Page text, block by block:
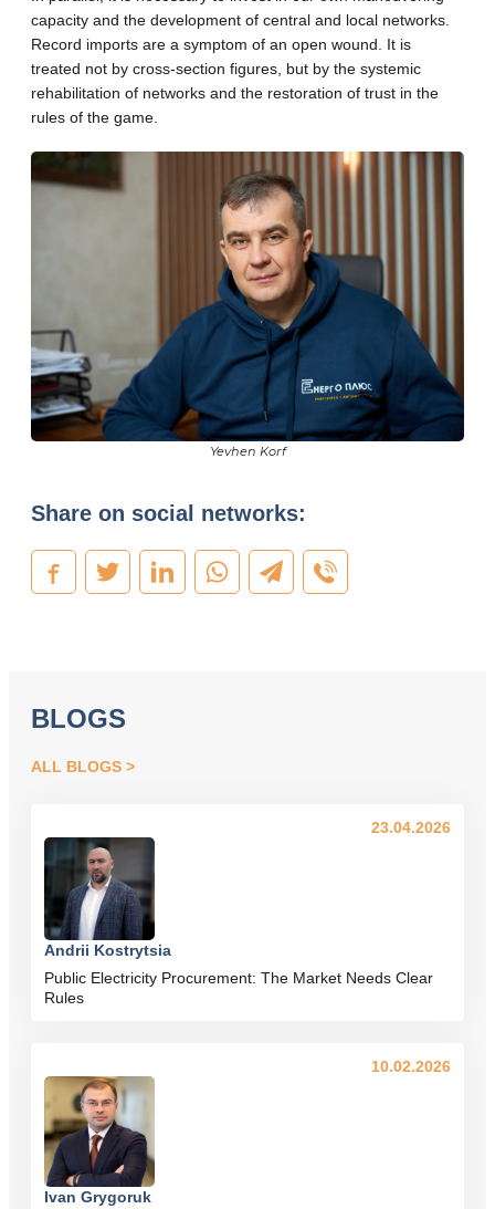
capacity and the development of central and local networks.
Record imports are a symptom of an open wound. It is
treated not by cross-section figures, but by the systemic
rehabilitation of networks and the restoration of trust in the
rules of the game.
Yevhen Korf
Share on social networks:
BLOGS
ALL BLOGS
Andrii Kostrytsia
Public Electricity Procurement: The Market Needs Clear
Rules
23.04.2026
Ivan Grygoruk
10.02.2026